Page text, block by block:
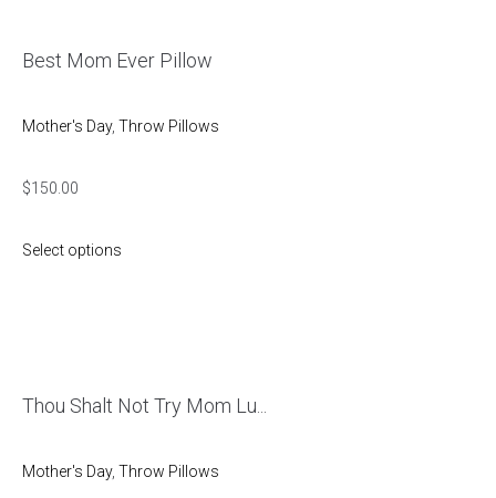
Best Mom Ever Pillow
Mother's Day, Throw Pillows
$150.00
Select options
Thou Shalt Not Try Mom Lu...
Mother's Day, Throw Pillows